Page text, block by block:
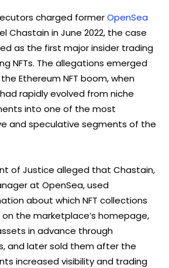
charged formerOpenSea
Chastain in June 2022, the case
as the first major insider trading
NFTs. The allegations emerged
Ethereum NFT boom, when
rapidly evolved from niche
into one of the most
and speculative segments of the
of Justice alleged that Chastain,
at OpenSea, used
about which NFT collections
the marketplace’s homepage,
in advance through
and later sold them after the
increased visibility and trading